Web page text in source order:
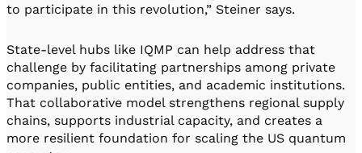
to participate in this revolution,” Steiner says.
State-level hubs like IQMP can help address that
challenge by facilitating partnerships among private
companies, public entities, and academic institutions.
That collaborative model strengthens regional supply
chains, supports industrial capacity, and creates a
more resilient foundation for scaling the US quantum